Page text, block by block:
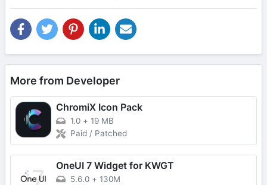
More from Developer
ChromiX Icon Pack
1.0 + 19 MB
Paid / Patched
OneUI 7 Widget for KWGT
5.6.0 + 130M